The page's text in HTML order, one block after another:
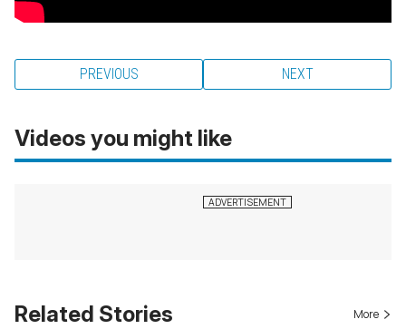
PREVIOUS NEXT
Videos you might like
Related Stories More